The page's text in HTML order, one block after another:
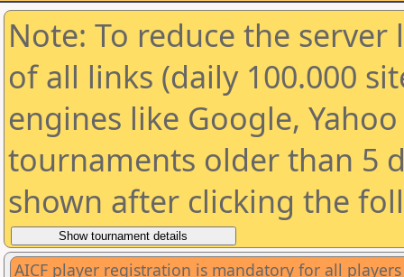
Note: To reduce the
of all links (daily 100.000
engines like Google,
tournaments older than 5
shown after clicking the
AICF player registration is mandatory for all players